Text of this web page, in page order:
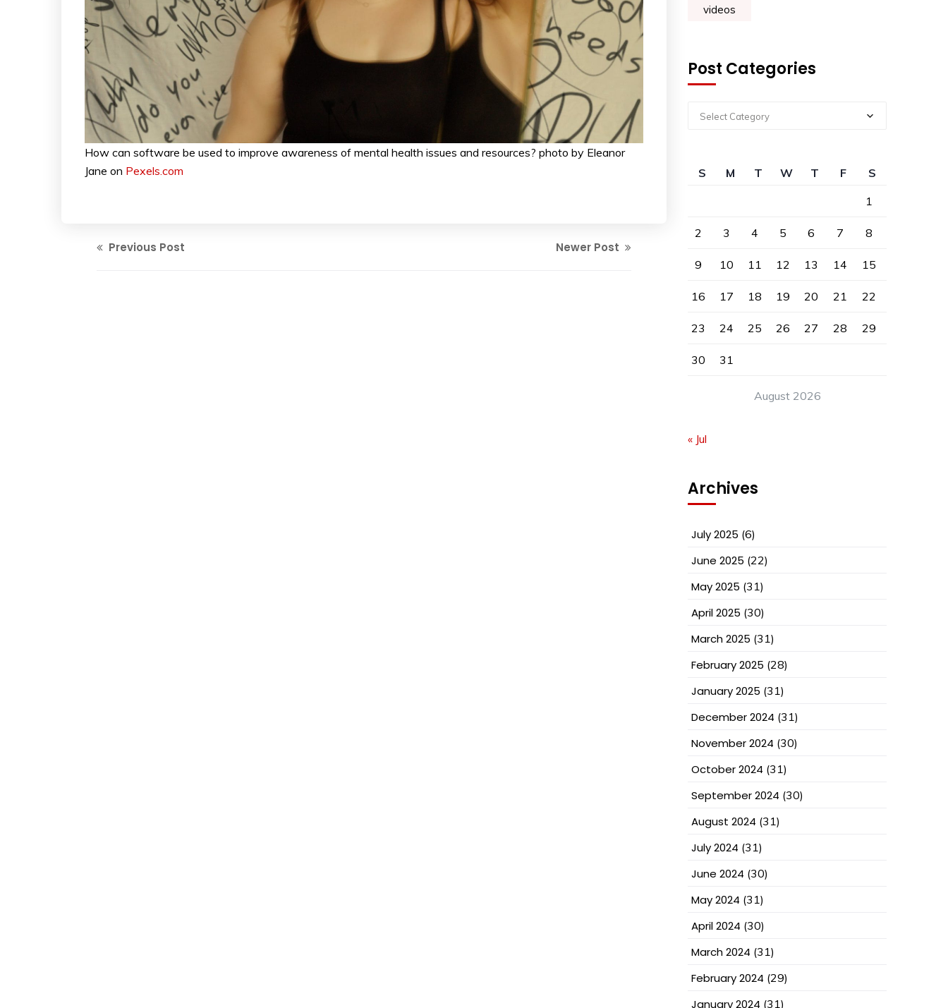
How can software be used to improve awareness of mental health issues and resources? photo by Eleanor
Jane on Pexels.com
Previous Post Newer Post
videos
Post Categories
Select Category
August 2026
S M T W T F
S
1
2 3 4 5 6 7 8
9 10 11 12 13 14 15
16 17 18 19 20 21 22
23 24 25 26 27 28 29
30 31
« Jul
Archives
July 2025 (6)
June 2025 (22)
May 2025 (31)
April 2025 (30)
March 2025 (31)
February 2025 (28)
January 2025 (31)
December 2024 (31)
November 2024 (30)
October 2024 (31)
September 2024 (30)
August 2024 (31)
July 2024 (31)
June 2024 (30)
May 2024 (31)
April 2024 (30)
March 2024 (31)
February 2024 (29)
January 2024 (31)